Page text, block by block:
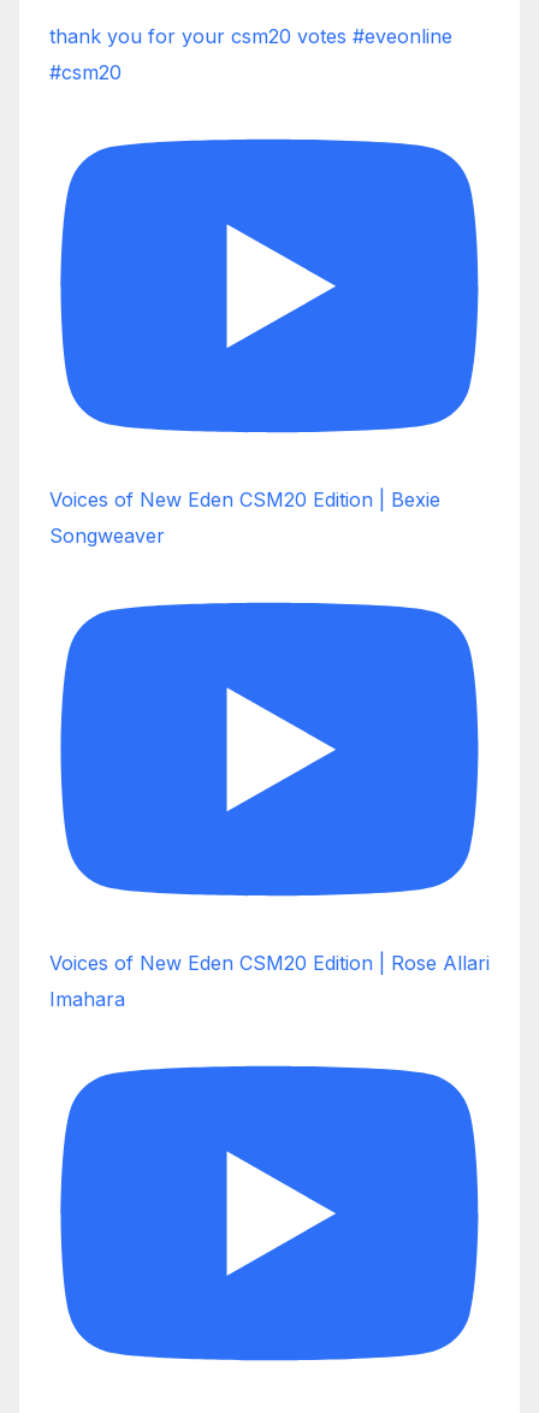
thank you for your csm20 votes #eveonline
#csm20
Voices of New Eden CSM20 Edition | Bexie
Songweaver
Voices of New Eden CSM20 Edition | Rose Allari
Imahara